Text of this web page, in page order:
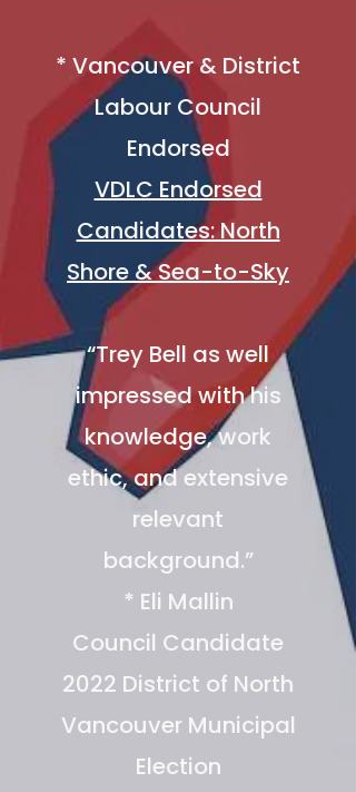
* Vancouver & District
Labour Council
Endorsed
VDLC Endorsed
Candidates: North
Shore & Sea-to-Sky
“Trey Bell as well
impressed with his
knowledge, work
ethic, and extensive
relevant
background.”
* Eli Mallin
Council Candidate
2022 District of North
Vancouver Municipal
Election